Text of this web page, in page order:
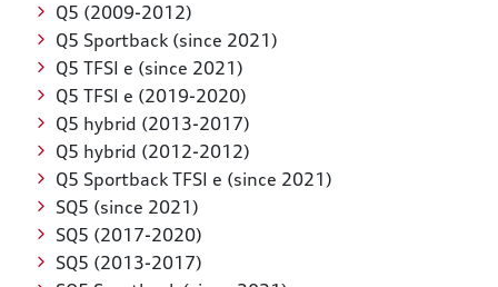
Q5 (2009-2012)
Q5 Sportback (since 2021)
Q5 TFSI e (since 2021)
Q5 TFSI e (2019-2020)
Q5 hybrid (2013-2017)
Q5 hybrid (2012-2012)
Q5 Sportback TFSI e (since 2021)
SQ5 (since 2021)
SQ5 (2017-2020)
SQ5 (2013-2017)